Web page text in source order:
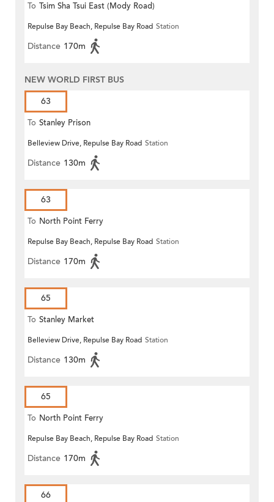
To Tsim Sha Tsui East (Mody Road)
Repulse Bay Beach, Repulse Bay Road Station
Distance 170m
NEW WORLD FIRST BUS
63
To Stanley Prison
Belleview Drive, Repulse Bay Road Station
Distance 130m
63
To North Point Ferry
Repulse Bay Beach, Repulse Bay Road Station
Distance 170m
65
To Stanley Market
Belleview Drive, Repulse Bay Road Station
Distance 130m
65
To North Point Ferry
Repulse Bay Beach, Repulse Bay Road Station
Distance 170m
66